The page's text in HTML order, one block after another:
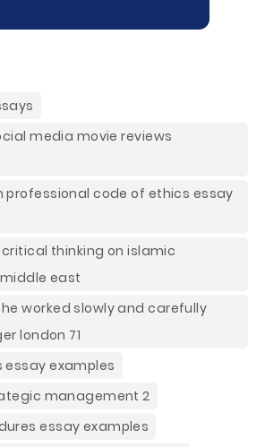
media movie reviews
professional code of ethics essay
thinking on islamic
east
worked slowly and carefully
london 71
examples
management 2
essay examples